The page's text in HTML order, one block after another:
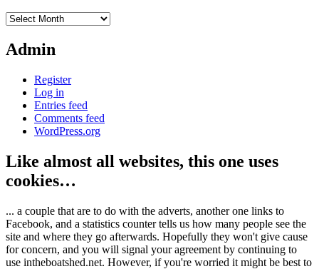
Archives
Admin
Register
Log in
Entries feed
Comments feed
WordPress.org
Like almost all websites, this one uses
cookies…
... a couple that are to do with the adverts, another one links to
Facebook, and a statistics counter tells us how many people see the
site and where they go afterwards. Hopefully they won't give cause
for concern, and you will signal your agreement by continuing to
use intheboatshed.net. However, if you're worried it might be best to